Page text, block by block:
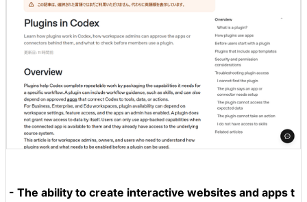
- The ability to create interactive websites and apps t